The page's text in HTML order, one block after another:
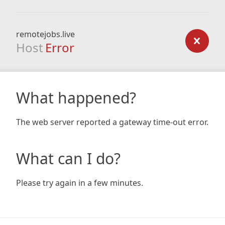
remotejobs.live
Host Error
What happened?
The web server reported a gateway time-out error.
What can I do?
Please try again in a few minutes.